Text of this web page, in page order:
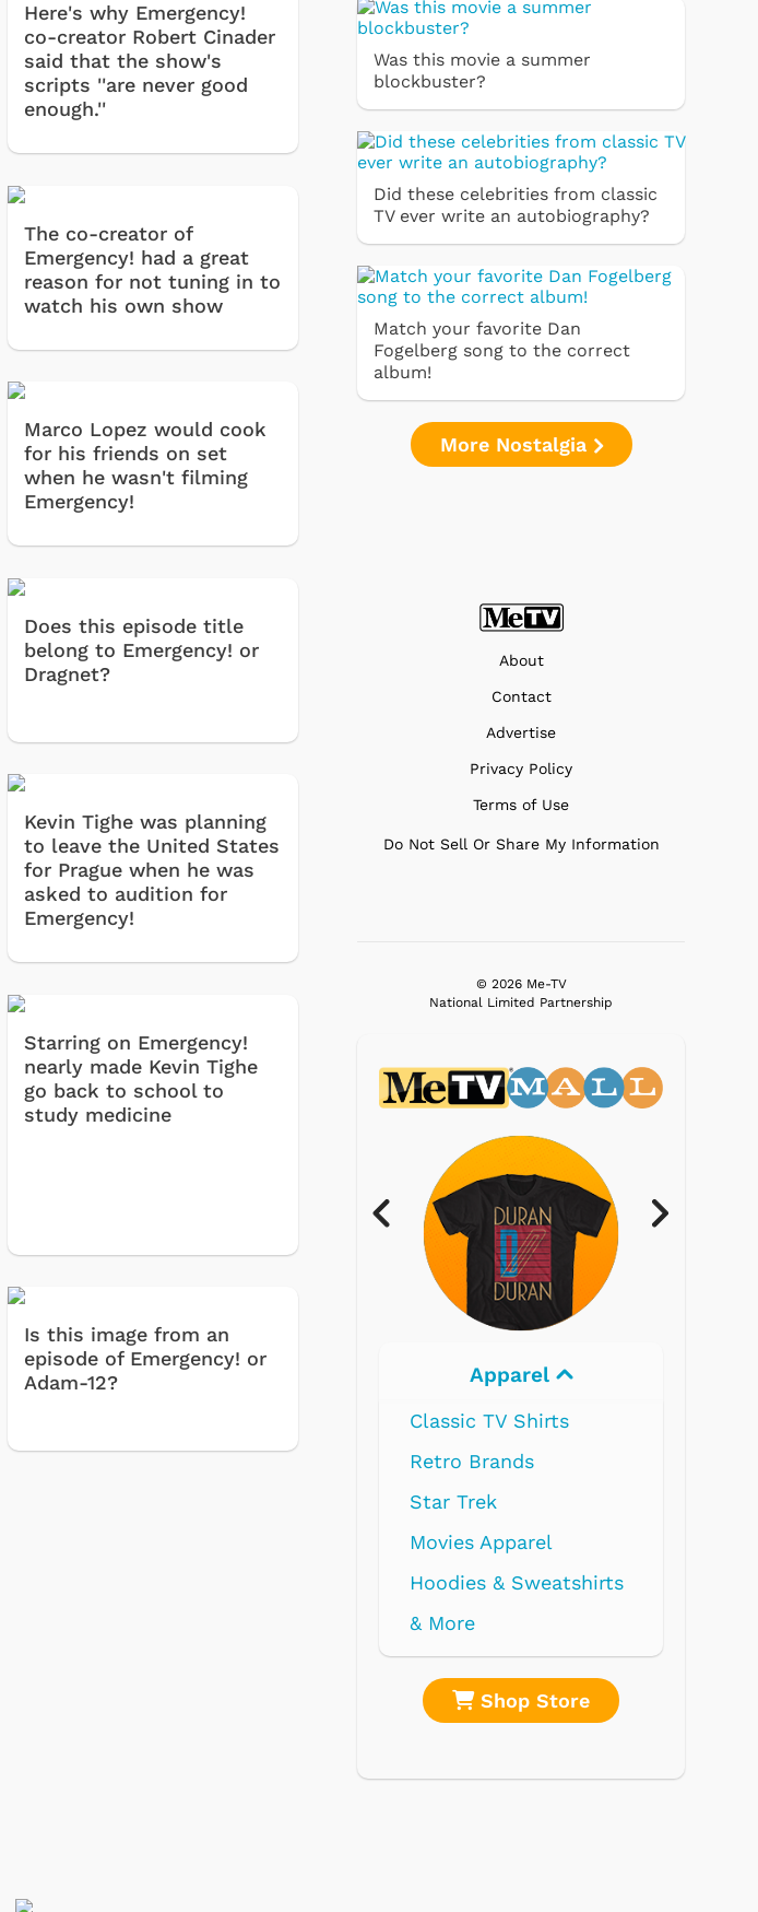
Here's why Emergency!
co-creator Robert Cinader
said that the show's
scripts ''are never good
enough.''
The co-creator of
Emergency! had a great
reason for not tuning in to
watch his own show
Marco Lopez would cook
for his friends on set
when he wasn't filming
Emergency!
Does this episode title
belong to Emergency! or
Dragnet?
Kevin Tighe was planning
to leave the United States
for Prague when he was
asked to audition for
Emergency!
Starring on Emergency!
nearly made Kevin Tighe
go back to school to
study medicine
Is this image from an
episode of Emergency! or
Adam-12?
Was this movie a summer
blockbuster?
Did these celebrities from classic
TV ever write an autobiography?
Match your favorite Dan
Fogelberg song to the correct
album!
More Nostalgia
About
Contact
Advertise
Privacy Policy
Terms of Use
Do Not Sell Or Share My Information
© 2026 Me-TV
National Limited Partnership
Apparel Electronics
Shop Store